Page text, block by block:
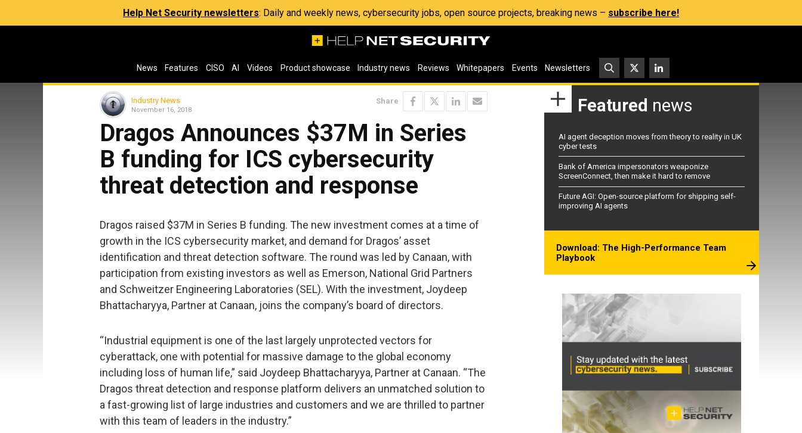
Help Net Security newsletters: Daily and weekly news, cybersecurity jobs, open source projects, breaking news – subscribe here!
News Features CISO AI Videos Product showcase Industry news Reviews Whitepapers Events Newsletters
Industry News
November 16, 2018
Share
Dragos Announces $37M in Series
B funding for ICS cybersecurity
threat detection and response
Dragos raised $37M in Series B funding. The new investment comes at a time of
growth in the ICS cybersecurity market, and demand for Dragos’ asset
identification and threat detection software. The round was led by Canaan, with
participation from existing investors as well as Emerson, National Grid Partners
and Schweitzer Engineering Laboratories (SEL). With the investment, Joydeep
Bhattacharyya, Partner at Canaan, joins the company’s board of directors.
“Industrial equipment is one of the last largely unprotected vectors for
cyberattack, one with potential for massive damage to the global economy
including loss of human life,” said Joydeep Bhattacharyya, Partner at Canaan. “The
Dragos threat detection and response platform delivers an unmatched solution to
a fast-growing list of large industries and customers and we are thrilled to partner
with this team of leaders in the industry.”
Featured news
AI agent deception moves from theory to reality in UK
cyber tests
Bank of America impersonators weaponize
ScreenConnect, then make it hard to remove
Future AGI: Open-source platform for shipping self-
improving AI agents
Download: The High-Performance Team
Playbook